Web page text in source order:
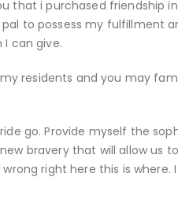
that i purchased friendship
to possess my fulfillment
can give.
residents and you may
go. Provide myself the
bravery that will allow
right here this is where.